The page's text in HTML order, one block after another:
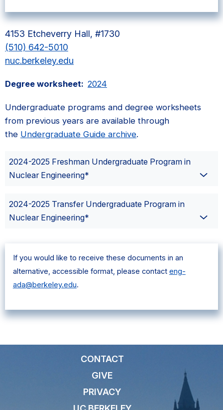
4153 Etcheverry Hall, #1730
(510) 642-5010
nuc.berkeley.edu
Degree worksheet: 2024
Undergraduate programs and degree worksheets
from previous years are available through
the Undergraduate Guide archive.
2024-2025 Freshman Undergraduate Program in
Nuclear Engineering*
2024-2025 Transfer Undergraduate Program in
Nuclear Engineering*
If you would like to receive these documents in an
alternative, accessible format, please contact eng-
ada@berkeley.edu.
CONTACT
GIVE
PRIVACY